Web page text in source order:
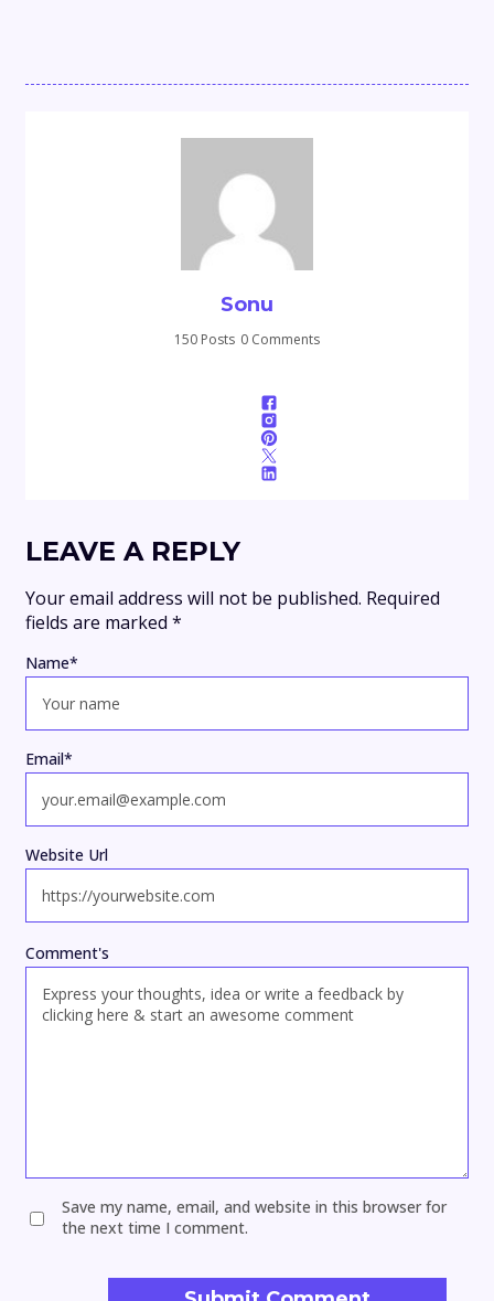
Sonu
150 Posts 0 Comments
LEAVE A REPLY
Your email address will not be published. Required
fields are marked *
Comment's
Name*
Email*
Website Url
Save my name, email, and website in this browser for
the next time I comment.